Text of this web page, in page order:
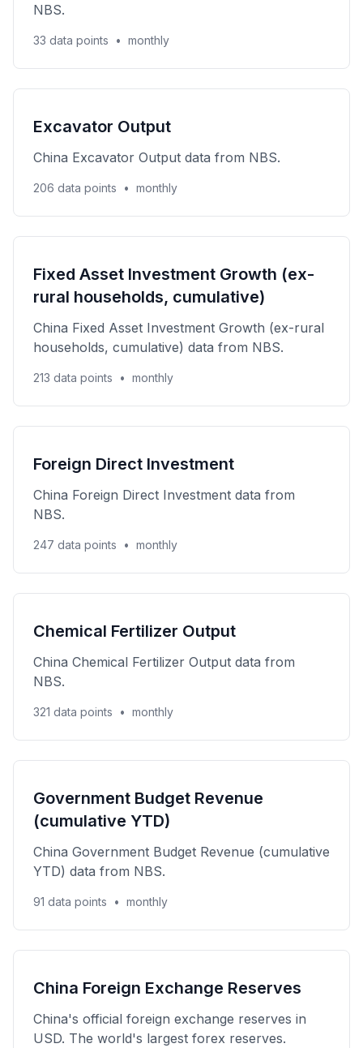
NBS.
33 data points • monthly
Excavator Output
China Excavator Output data from NBS.
206 data points • monthly
Fixed Asset Investment Growth (ex-
rural households, cumulative)
China Fixed Asset Investment Growth (ex-rural
households, cumulative) data from NBS.
213 data points • monthly
Foreign Direct Investment
China Foreign Direct Investment data from
NBS.
247 data points • monthly
Chemical Fertilizer Output
China Chemical Fertilizer Output data from
NBS.
321 data points • monthly
Government Budget Revenue
(cumulative YTD)
China Government Budget Revenue (cumulative
YTD) data from NBS.
91 data points • monthly
China Foreign Exchange Reserves
China's official foreign exchange reserves in
USD. The world's largest forex reserves.